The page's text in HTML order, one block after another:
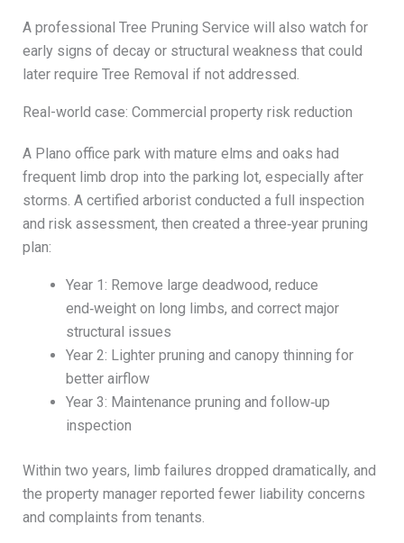
A professional Tree Pruning Service will also watch for
early signs of decay or structural weakness that could
later require Tree Removal if not addressed.
Real-world case: Commercial property risk reduction
A Plano office park with mature elms and oaks had
frequent limb drop into the parking lot, especially after
storms. A certified arborist conducted a full inspection
and risk assessment, then created a three‑year pruning
plan:
Year 1: Remove large deadwood, reduce
end‑weight on long limbs, and correct major
structural issues
Year 2: Lighter pruning and canopy thinning for
better airflow
Year 3: Maintenance pruning and follow‑up
inspection
Within two years, limb failures dropped dramatically, and
the property manager reported fewer liability concerns
and complaints from tenants.